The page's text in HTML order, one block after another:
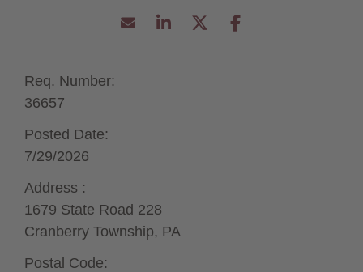
Req. Number:
36657
Posted Date:
7/29/2026
Address :
1679 State Road 228
Cranberry Township, PA
Postal Code: